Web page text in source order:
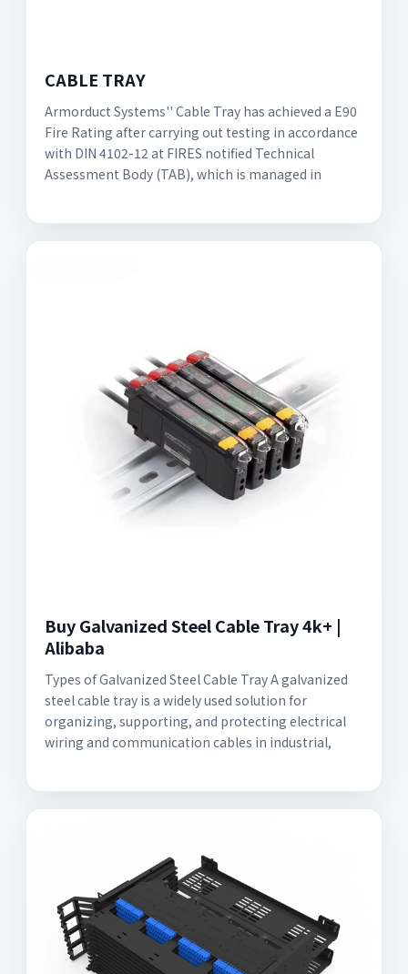
CABLE TRAY
Armorduct Systems'' Cable Tray has achieved a E90
Fire Rating after carrying out testing in accordance
with DIN 4102-12 at FIRES notified Technical
Assessment Body (TAB), which is managed in
Buy Galvanized Steel Cable Tray 4k+ |
Alibaba
Types of Galvanized Steel Cable Tray A galvanized
steel cable tray is a widely used solution for
organizing, supporting, and protecting electrical
wiring and communication cables in industrial,